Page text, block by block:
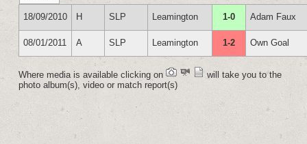
18/09/2010 H SLP Leamington 1-0 Adam Faux
08/01/2011 A SLP Leamington 1-2 Own Goal
Where media is available clicking on
will take you to the
photo album(s), video or match report(s)